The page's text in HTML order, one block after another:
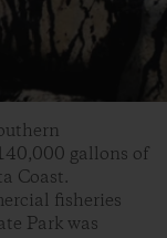
gallons of
Coast.
fisheries
Park was